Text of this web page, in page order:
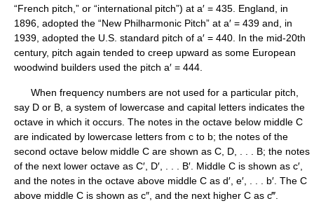
“French pitch,” or “international pitch”) at a′ = 435. England, in
1896, adopted the “New Philharmonic Pitch” at a′ = 439 and, in
1939, adopted the U.S. standard pitch of a′ = 440. In the mid-20th
century, pitch again tended to creep upward as some European
woodwind builders used the pitch a′ = 444.
When frequency numbers are not used for a particular pitch,
say D or B, a system of lowercase and capital letters indicates the
octave in which it occurs. The notes in the octave below middle C
are indicated by lowercase letters from c to b; the notes of the
second octave below middle C are shown as C, D, . . . B; the notes
of the next lower octave as C′, D′, . . . B′. Middle C is shown as c′,
and the notes in the octave above middle C as d′, e′, . . . b′. The C
above middle C is shown as c″, and the next higher C as c‴.